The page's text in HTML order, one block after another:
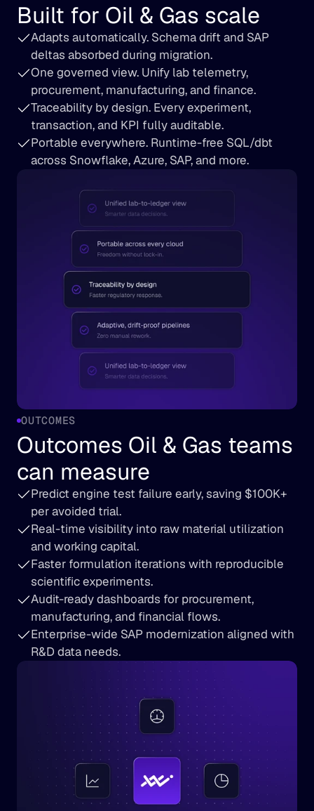
Built for Oil & Gas scale
Adapts automatically. Schema drift and SAP
deltas absorbed during migration.
One governed view. Unify lab telemetry,
procurement, manufacturing, and finance.
Traceability by design. Every experiment,
transaction, and KPI fully auditable.
Portable everywhere. Runtime-free SQL/dbt
across Snowflake, Azure, SAP, and more.
OUTCOMES
Outcomes Oil & Gas teams
can measure
Predict engine test failure early, saving $100K+
per avoided trial.
Real-time visibility into raw material utilization
and working capital.
Faster formulation iterations with reproducible
scientific experiments.
Audit-ready dashboards for procurement,
manufacturing, and financial flows.
Enterprise-wide SAP modernization aligned with
R&D data needs.